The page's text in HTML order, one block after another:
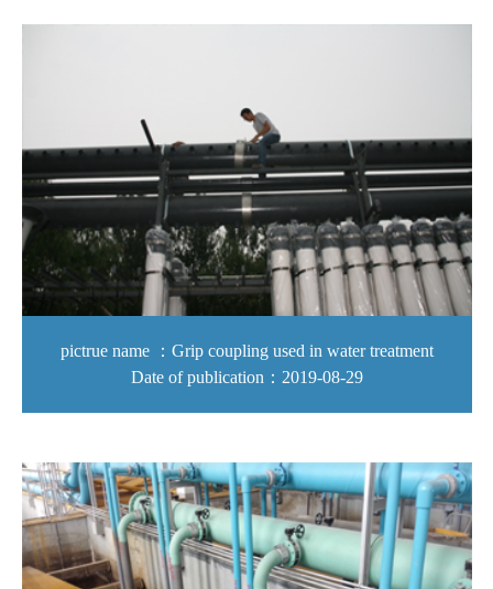
pictrue name ：Grip coupling used in water treatment
Date of publication：2019-08-29